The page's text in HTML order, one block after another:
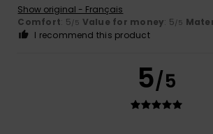
Show original - Français
Comfort: 5/5 Value for money: 5/5
I recommend this product
5/5